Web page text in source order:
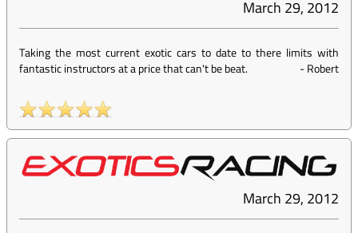
March 29, 2012
Taking the most current exotic cars to date to there limits with
fantastic instructors at a price that can't be beat.
-Robert
March 29, 2012